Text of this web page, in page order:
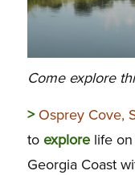
Come explore
> Osprey Cove,
to explore life
Georgia Coast